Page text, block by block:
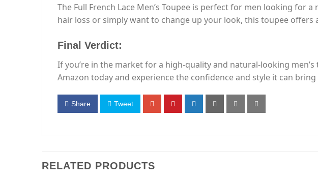
The Full French Lace Men’s Toupee is perfect for men looking
hair loss or simply want to change up your look, this toupee offers
Final Verdict:
If you’re in the market for a high-quality and natural-looking
Amazon today and experience the confidence and style it can
Share Tweet
RELATED PRODUCTS